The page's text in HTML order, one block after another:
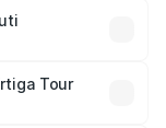
Tour